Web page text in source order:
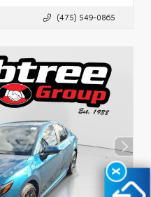
(475) 549-0865
X